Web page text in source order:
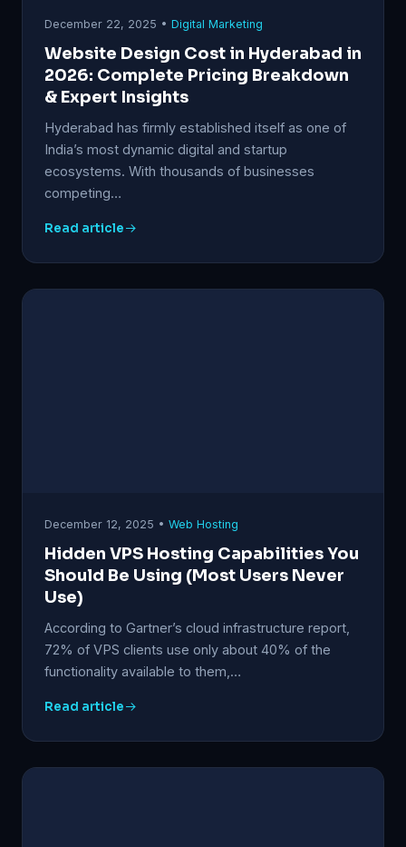
December 22, 2025 • Digital Marketing
Website Design Cost in Hyderabad in
2026: Complete Pricing Breakdown
& Expert Insights
Hyderabad has firmly established itself as one of
India’s most dynamic digital and startup
ecosystems. With thousands of businesses
competing…
Read article
December 12, 2025 • Web Hosting
Hidden VPS Hosting Capabilities You
Should Be Using (Most Users Never
Use)
According to Gartner’s cloud infrastructure report,
72% of VPS clients use only about 40% of the
functionality available to them,…
Read article